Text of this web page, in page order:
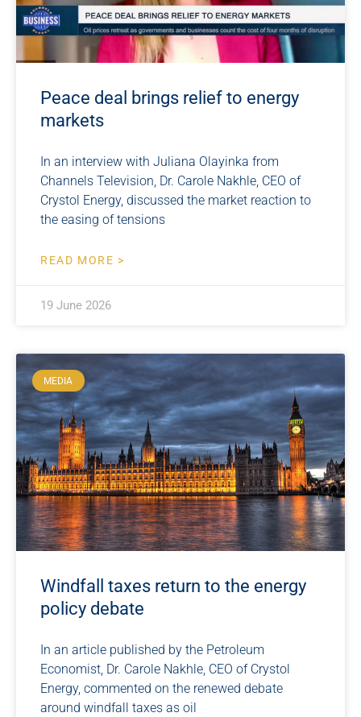
Peace deal brings relief to energy
markets
In an interview with Juliana Olayinka from
Channels Television, Dr. Carole Nakhle, CEO of
Crystol Energy, discussed the market reaction to
the easing of tensions
READ MORE >
19 June 2026
MEDIA
Windfall taxes return to the energy
policy debate
In an article published by the Petroleum
Economist, Dr. Carole Nakhle, CEO of Crystol
Energy, commented on the renewed debate
around windfall taxes as oil